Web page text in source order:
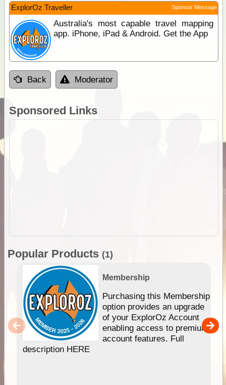
ExplorOz Traveller Sponsor Message
Australia's most capable travel mapping
app. iPhone, iPad & Android. Get the App
Back Moderator
Sponsored Links
Popular Products (1)
Membership
Purchasing this Membership
option provides an upgrade
of your ExplorOz Account
enabling access to premium
account features. Full
description HERE